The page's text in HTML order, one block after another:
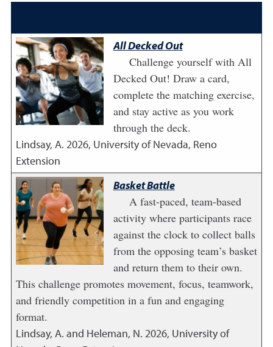
All Decked Out
Challenge yourself with All
Decked Out! Draw a card,
complete the matching exercise,
and stay active as you work
through the deck.
Lindsay, A. 2026, University of Nevada, Reno
Extension
Basket Battle
A fast-paced, team-based
activity where participants race
against the clock to collect balls
from the opposing team’s basket
and return them to their own.
This challenge promotes movement, focus, teamwork,
and friendly competition in a fun and engaging
format.
Lindsay, A. and Heleman, N. 2026, University of